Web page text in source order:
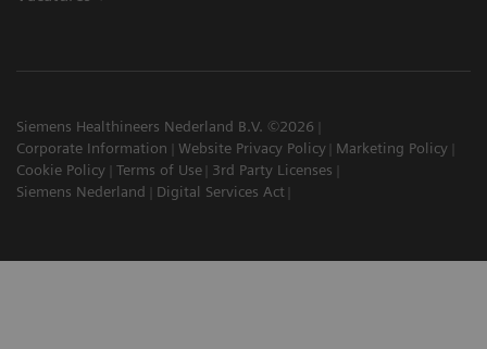
Siemens Healthineers Nederland B.V. ©2026
Corporate Information
Website Privacy Policy
Marketing Policy
Cookie Policy
Terms of Use
3rd Party Licenses
Siemens Nederland
Digital Services Act